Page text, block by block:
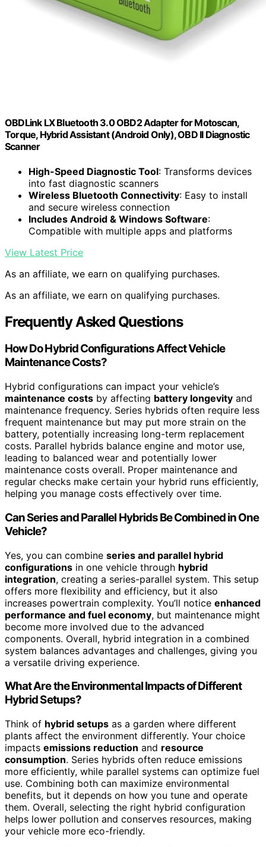
OBDLink LX Bluetooth 3.0 OBD2 Adapter for Motoscan,
Torque, Hybrid Assistant (Android Only), OBD II Diagnostic
Scanner
High-Speed Diagnostic Tool: Transforms devices
into fast diagnostic scanners
Wireless Bluetooth Connectivity: Easy to install
and secure wireless connection
Includes Android & Windows Software:
Compatible with multiple apps and platforms
View Latest Price
As an affiliate, we earn on qualifying purchases.
As an affiliate, we earn on qualifying purchases.
Frequently Asked Questions
How Do Hybrid Configurations Affect Vehicle
Maintenance Costs?
Hybrid configurations can impact your vehicle’s
maintenance costs by affecting battery longevity and
maintenance frequency. Series hybrids often require less
frequent maintenance but may put more strain on the
battery, potentially increasing long-term replacement
costs. Parallel hybrids balance engine and motor use,
leading to balanced wear and potentially lower
maintenance costs overall. Proper maintenance and
regular checks make certain your hybrid runs efficiently,
helping you manage costs effectively over time.
Can Series and Parallel Hybrids Be Combined in One
Vehicle?
Yes, you can combine series and parallel hybrid
configurations in one vehicle through hybrid
integration, creating a series-parallel system. This setup
offers more flexibility and efficiency, but it also
increases powertrain complexity. You’ll notice enhanced
performance and fuel economy, but maintenance might
become more involved due to the advanced
components. Overall, hybrid integration in a combined
system balances advantages and challenges, giving you
a versatile driving experience.
What Are the Environmental Impacts of Different
Hybrid Setups?
Think of hybrid setups as a garden where different
plants affect the environment differently. Your choice
impacts emissions reduction and resource
consumption. Series hybrids often reduce emissions
more efficiently, while parallel systems can optimize fuel
use. Combining both can maximize environmental
benefits, but it depends on how you tune and operate
them. Overall, selecting the right hybrid configuration
helps lower pollution and conserves resources, making
your vehicle more eco-friendly.